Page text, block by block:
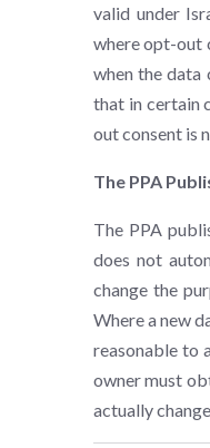
valid under
where opt-out
when the data
that in certain
out consent is
The PPA
The PPA
does not
change the
Where a new
reasonable to
owner must
actually